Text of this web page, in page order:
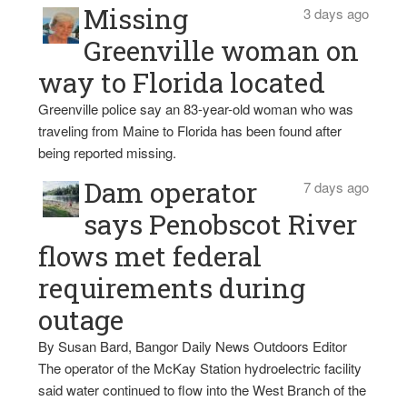
3 days ago
Missing
Greenville woman on
way to Florida located
Greenville police say an 83-year-old woman who was
traveling from Maine to Florida has been found after
being reported missing.
7 days ago
Dam operator
says Penobscot River
flows met federal
requirements during
outage
By Susan Bard, Bangor Daily News Outdoors Editor
The operator of the McKay Station hydroelectric facility
said water continued to flow into the West Branch of the